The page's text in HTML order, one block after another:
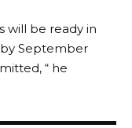
will be ready in
September
“ he